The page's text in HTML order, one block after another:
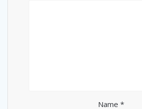
Name *